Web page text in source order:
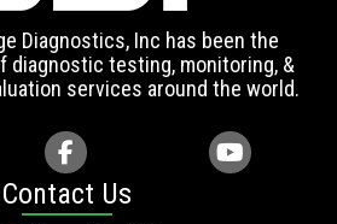
Diagnostics, Inc has been the
diagnostic testing, monitoring, &
services around the world.
Contact Us